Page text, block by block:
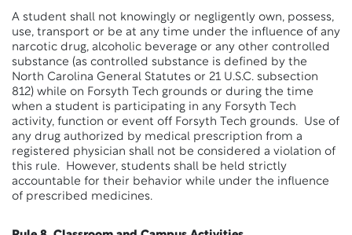
A student shall not knowingly or negligently own, possess,
use, transport or be at any time under the influence of any
narcotic drug, alcoholic beverage or any other controlled
substance (as controlled substance is defined by the
North Carolina General Statutes or 21 U.S.C. subsection
812) while on Forsyth Tech grounds or during the time
when a student is participating in any Forsyth Tech
activity, function or event off Forsyth Tech grounds. Use of
any drug authorized by medical prescription from a
registered physician shall not be considered a violation of
this rule. However, students shall be held strictly
accountable for their behavior while under the influence
of prescribed medicines.